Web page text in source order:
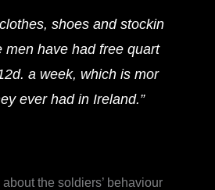
shoes and stockin
have had free quart
a week, which is mor
ever had in Ireland.”
the soldiers’ behaviour